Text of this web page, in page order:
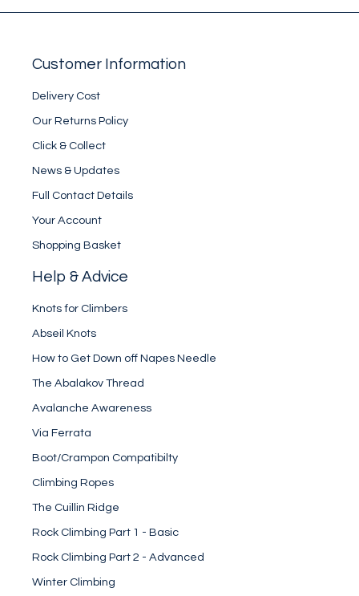
Customer Information
Delivery Cost
Our Returns Policy
Click & Collect
News & Updates
Full Contact Details
Your Account
Shopping Basket
Help & Advice
Knots for Climbers
Abseil Knots
How to Get Down off Napes Needle
The Abalakov Thread
Avalanche Awareness
Via Ferrata
Boot/Crampon Compatibilty
Climbing Ropes
The Cuillin Ridge
Rock Climbing Part 1 - Basic
Rock Climbing Part 2 - Advanced
Winter Climbing